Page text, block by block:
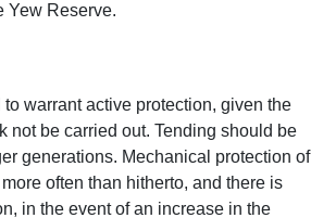
Yew Reserve.
warrant active protection, given the
not be carried out. Tending should be
generations. Mechanical protection of
often than hitherto, and there is
in the event of an increase in the